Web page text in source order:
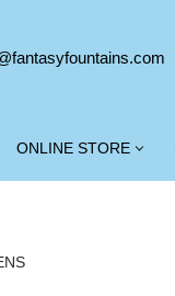
ONLINE STORE